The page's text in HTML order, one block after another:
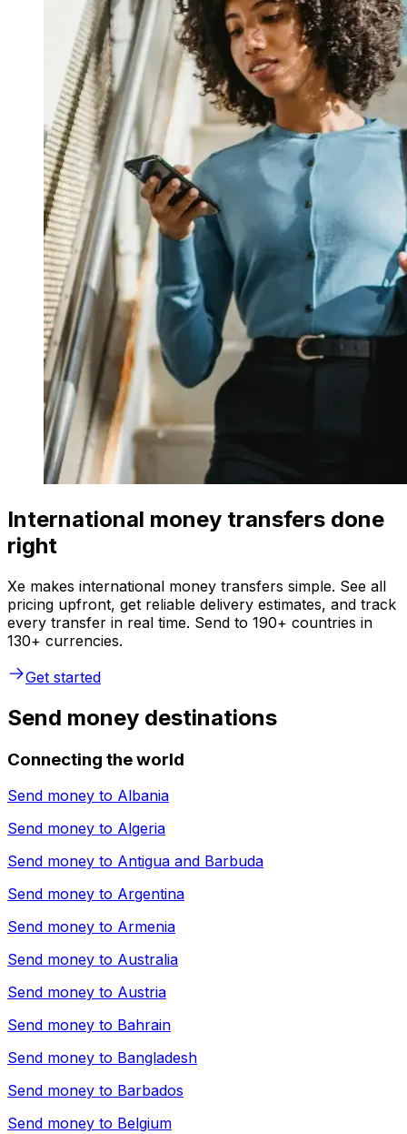
International money transfers done
right
Xe makes international money transfers simple. See all
pricing upfront, get reliable delivery estimates, and track
every transfer in real time. Send to 190+ countries in
130+ currencies.
Get started
Send money destinations
Connecting the world
Send money to Albania
Send money to Algeria
Send money to Antigua and Barbuda
Send money to Argentina
Send money to Armenia
Send money to Australia
Send money to Austria
Send money to Bahrain
Send money to Bangladesh
Send money to Barbados
Send money to Belgium